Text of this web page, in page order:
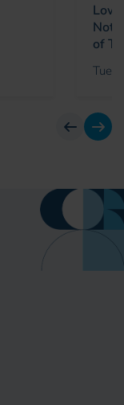
Low
Not
of
Tue
previous
next